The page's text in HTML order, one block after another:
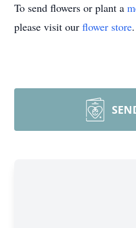
To send flowers or plant a
please visit our flower store.